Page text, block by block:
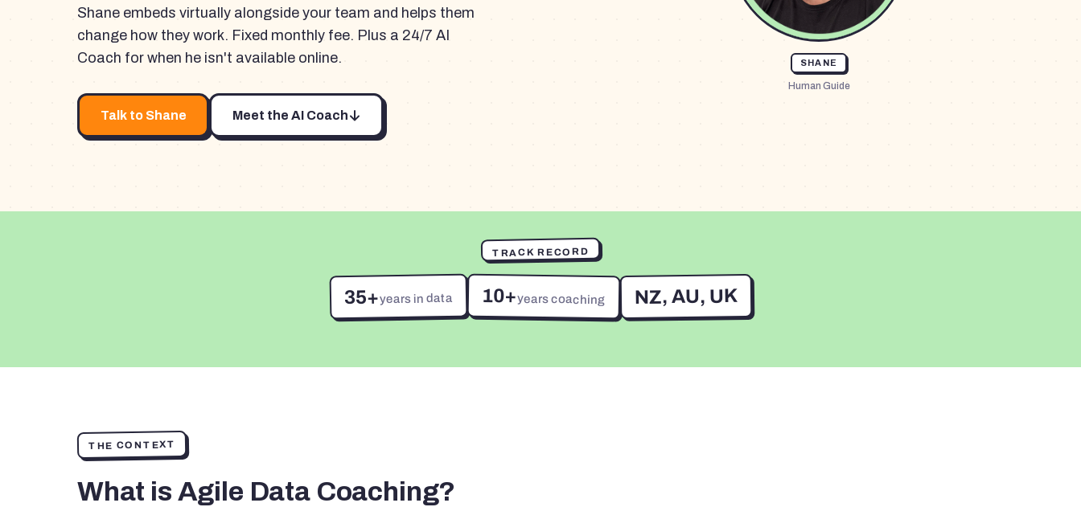
Shane embeds virtually alongside your team and helps them
change how they work. Fixed monthly fee. Plus a 24/7 AI
Coach for when he isn't available online.
Talk to Shane Meet the AI Coach
SHANE
Human Guide
TRACK RECORD
35+years in data 10+years coaching NZ, AU, UK
THE CONTEXT
What is Agile Data Coaching?